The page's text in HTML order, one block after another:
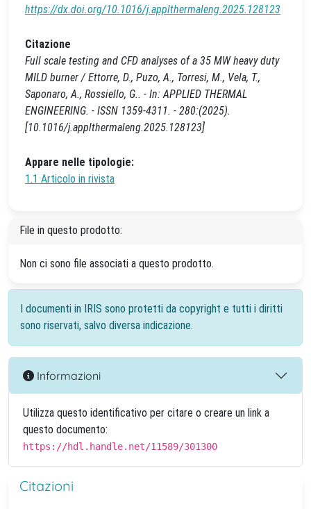
https://dx.doi.org/10.1016/j.applthermaleng.2025.128123
Citazione
Full scale testing and CFD analyses of a 35 MW heavy duty
MILD burner / Ettorre, D., Puzo, A., Torresi, M., Vela, T.,
Saponaro, A., Rossiello, G.. - In: APPLIED THERMAL
ENGINEERING. - ISSN 1359-4311. - 280:(2025).
[10.1016/j.applthermaleng.2025.128123]
Appare nelle tipologie:
1.1 Articolo in rivista
File in questo prodotto:
Non ci sono file associati a questo prodotto.
I documenti in IRIS sono protetti da copyright e tutti i diritti
sono riservati, salvo diversa indicazione.
Informazioni
Utilizza questo identificativo per citare o creare un link a
questo documento:
https://hdl.handle.net/11589/301300
Citazioni